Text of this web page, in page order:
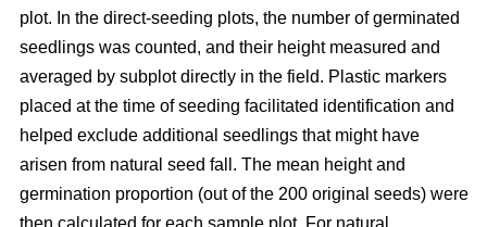
plot. In the direct-seeding plots, the number of germinated
seedlings was counted, and their height measured and
averaged by subplot directly in the field. Plastic markers
placed at the time of seeding facilitated identification and
helped exclude additional seedlings that might have
arisen from natural seed fall. The mean height and
germination proportion (out of the 200 original seeds) were